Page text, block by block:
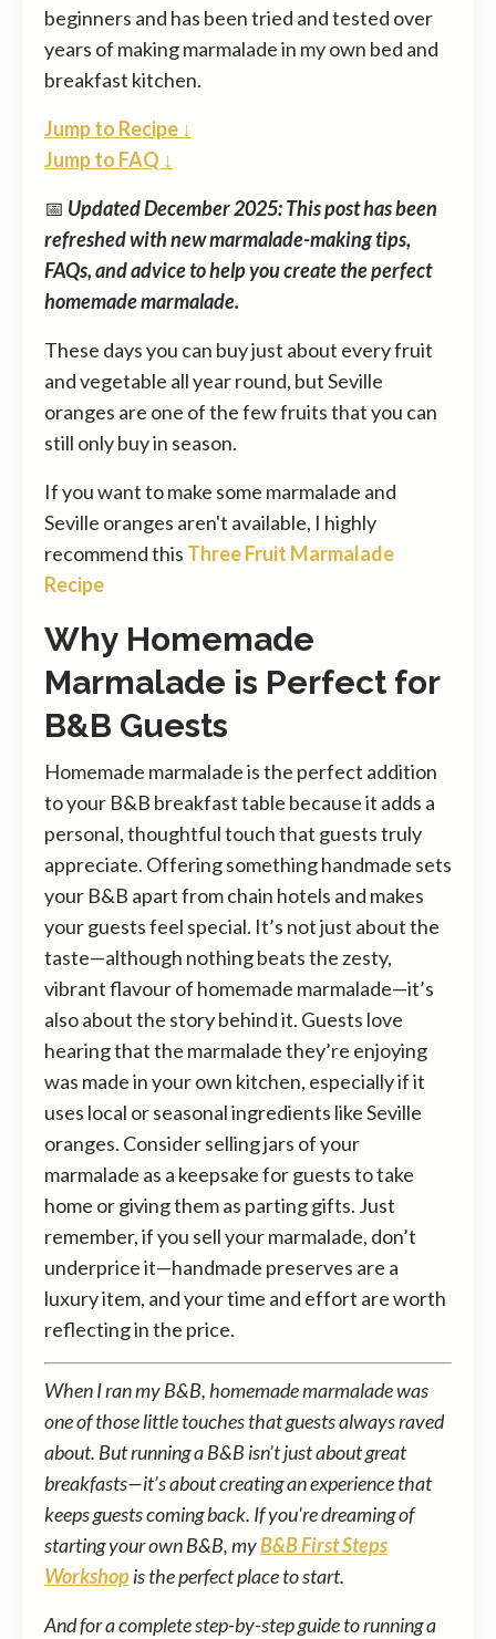
beginners and has been tried and tested over
years of making marmalade in my own bed and
breakfast kitchen.
Jump to Recipe ↓
Jump to FAQ ↓
📅 Updated December 2025: This post has been
refreshed with new marmalade-making tips,
FAQs, and advice to help you create the perfect
homemade marmalade.
These days you can buy just about every fruit
and vegetable all year round, but Seville
oranges are one of the few fruits that you can
still only buy in season.
If you want to make some marmalade and
Seville oranges aren't available, I highly
recommend this Three Fruit Marmalade
Recipe
Why Homemade
Marmalade is Perfect for
B&B Guests
Homemade marmalade is the perfect addition
to your B&B breakfast table because it adds a
personal, thoughtful touch that guests truly
appreciate. Offering something handmade sets
your B&B apart from chain hotels and makes
your guests feel special. It’s not just about the
taste—although nothing beats the zesty,
vibrant flavour of homemade marmalade—it’s
also about the story behind it. Guests love
hearing that the marmalade they’re enjoying
was made in your own kitchen, especially if it
uses local or seasonal ingredients like Seville
oranges. Consider selling jars of your
marmalade as a keepsake for guests to take
home or giving them as parting gifts. Just
remember, if you sell your marmalade, don’t
underprice it—handmade preserves are a
luxury item, and your time and effort are worth
reflecting in the price.
When I ran my B&B, homemade marmalade was
one of those little touches that guests always raved
about. But running a B&B isn’t just about great
breakfasts—it’s about creating an experience that
keeps guests coming back. If you're dreaming of
starting your own B&B, myB&B First Steps
Workshopis the perfect place to start.
And for a complete step-by-step guide to running a